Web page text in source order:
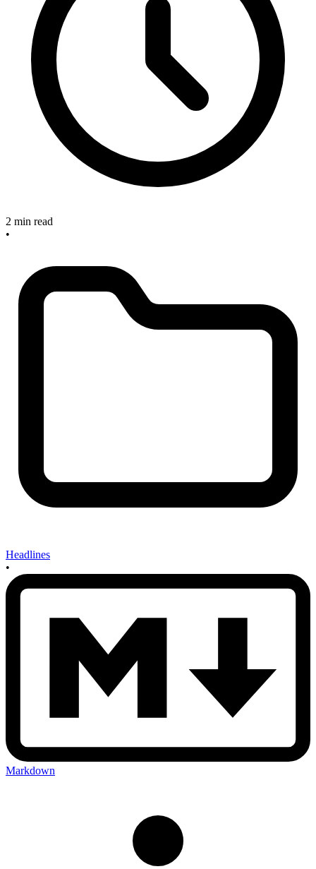
2 min read
•
Headlines
•
Markdown